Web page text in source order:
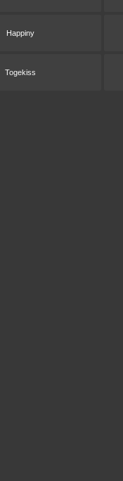
Happiny
Togekiss